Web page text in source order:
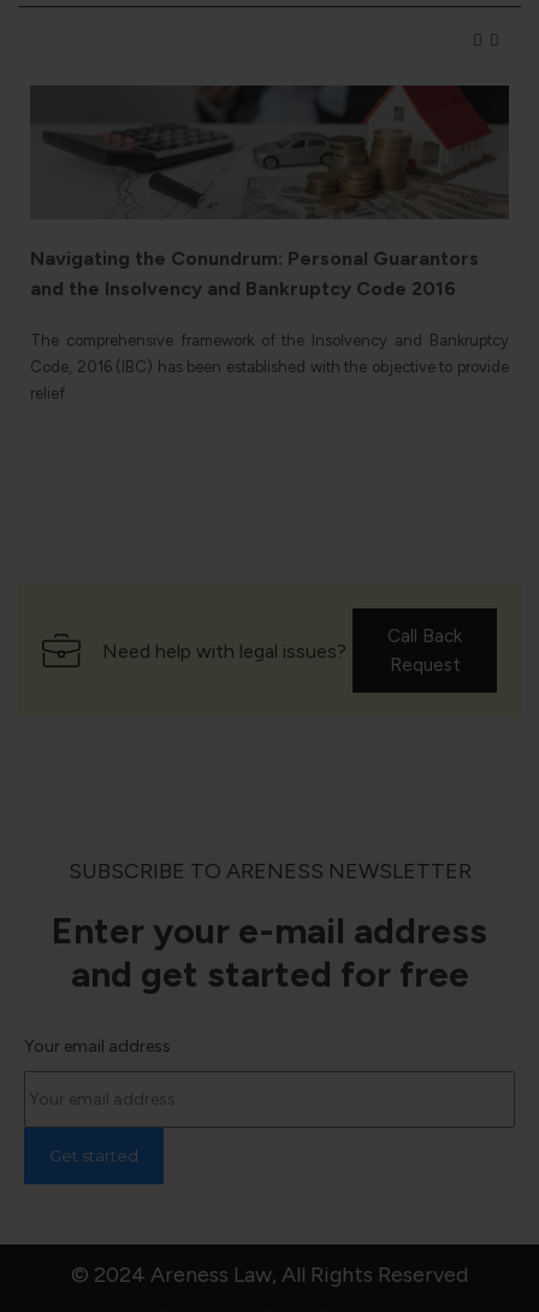
Navigating the Conundrum: Personal Guarantors
and the Insolvency and Bankruptcy Code 2016
The comprehensive framework of the Insolvency and Bankruptcy
Code, 2016 (IBC) has been established with the objective to provide
relief
Need help with legal issues?
Call Back
Request
SUBSCRIBE TO ARENESS NEWSLETTER
Enter your e-mail address
and get started for free
Your email address
© 2024 Areness Law, All Rights Reserved